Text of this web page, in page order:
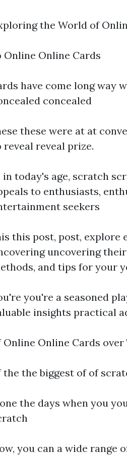
the World of
Online Online Cards
have come long way
concealed
these were at at
reveal reveal prize.
in today's age, scratch
to enthusiasts,
seekers
this post, post, explore
uncovering
and tips for your
you're a seasoned
insights practical
Online Online Cards
the the biggest of of
the days when you
you can a wide